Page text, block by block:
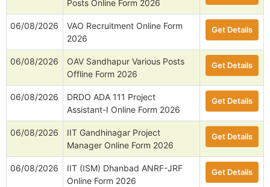
Posts Online Form 2026
06/08/2026
VAO Recruitment Online Form
2026
Get Details
06/08/2026
OAV Sandhapur Various Posts
Offline Form 2026
Get Details
06/08/2026
DRDO ADA 111 Project
Assistant-I Online Form 2026
Get Details
06/08/2026
IIT Gandhinagar Project
Manager Online Form 2026
Get Details
06/08/2026
IIT (ISM) Dhanbad ANRF-JRF
Online Form 2026
Get Details